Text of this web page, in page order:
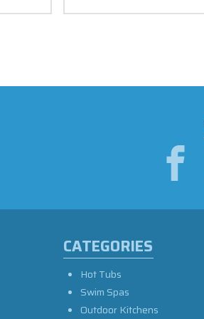
CATEGORIES
Hot Tubs
Swim Spas
Outdoor Kitchens